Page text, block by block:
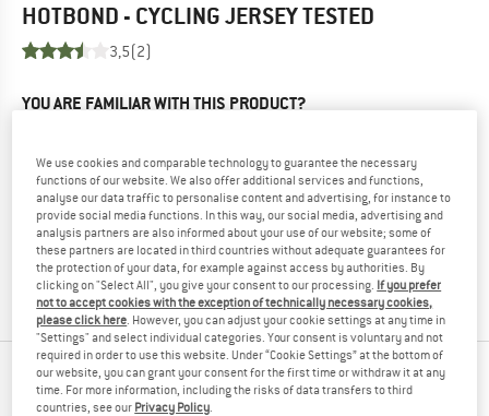
HOTBOND - CYCLING JERSEYTESTED
3,5(2)
YOU ARE FAMILIAR WITH THIS PRODUCT?
what you know.
WRITE A REVIEW
BUY PRODUCT
PEOPLE WHO VIEWED THIS ITEM ALSO VIEWED
We use cookies and comparable technology to guarantee the necessary
functions of our website. We also offer additional services and functions,
analyse our data traffic to personalise content and advertising, for instance to
provide social media functions. In this way, our social media, advertising and
analysis partners are also informed about your use of our website; some of
these partners are located in third countries without adequate guarantees for
the protection of your data, for example against access by authorities. By
clicking on "Select All", you give your consent to our processing. If you prefer
not to accept cookies with the exception of technically necessary cookies,
please click here. However, you can adjust your cookie settings at any time in
"Settings" and select individual categories. Your consent is voluntary and not
required in order to use this website. Under “Cookie Settings” at the bottom of
our website, you can grant your consent for the first time or withdraw it at any
time. For more information, including the risks of data transfers to third
countries, see our Privacy Policy.